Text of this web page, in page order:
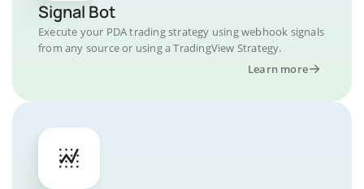
Signal Bot
Execute your PDA trading strategy using webhook signals
from any source or using a TradingView Strategy.
Learn more